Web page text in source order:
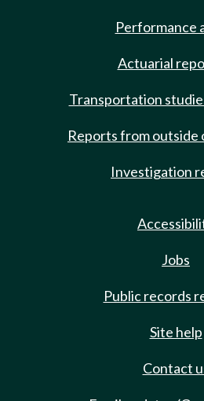
Performance
Actuarial
Transportation
Reports from outside
Investigation
Jobs
Public records
Site help
Contact